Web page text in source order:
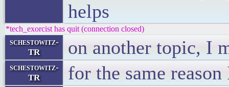
helps
*tech_exorcist has quit (connection closed)
schestowitz-
TR
on another topic, I
schestowitz-
TR
for the same